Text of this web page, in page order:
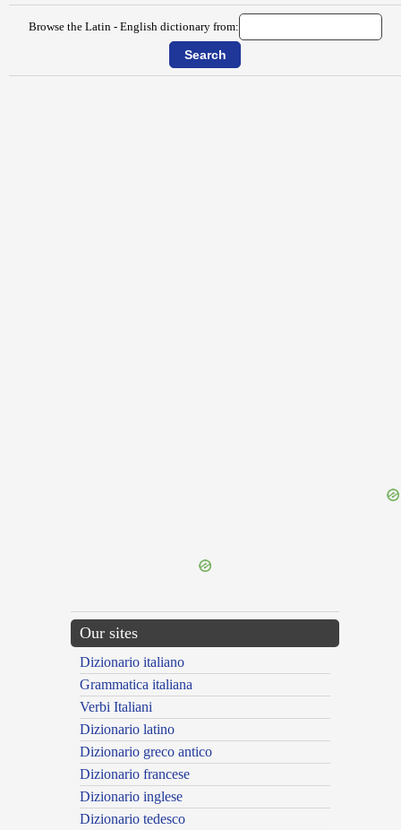
Browse the Latin - English dictionary from:
Our sites
Dizionario italiano
Grammatica italiana
Verbi Italiani
Dizionario latino
Dizionario greco antico
Dizionario francese
Dizionario inglese
Dizionario tedesco